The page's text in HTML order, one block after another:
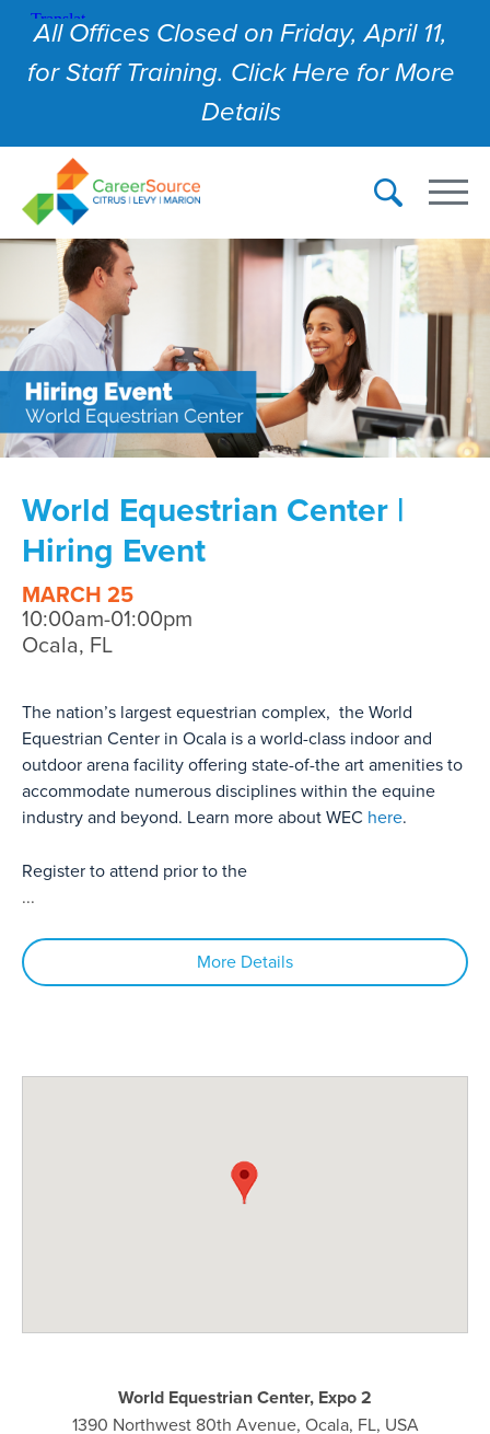
All Offices Closed on Friday, April 11,
for Staff Training. Click Here for More
Details
World Equestrian Center |
Hiring Event
MARCH 25
10:00am-01:00pm
Ocala, FL
The nation’s largest equestrian complex, the World
Equestrian Center in Ocala is a world-class indoor and
outdoor arena facility offering state-of-the art amenities to
accommodate numerous disciplines within the equine
industry and beyond. Learn more about WEC here.
Register to attend prior to the
...
More Details
World Equestrian Center, Expo 2
1390 Northwest 80th Avenue, Ocala, FL, USA